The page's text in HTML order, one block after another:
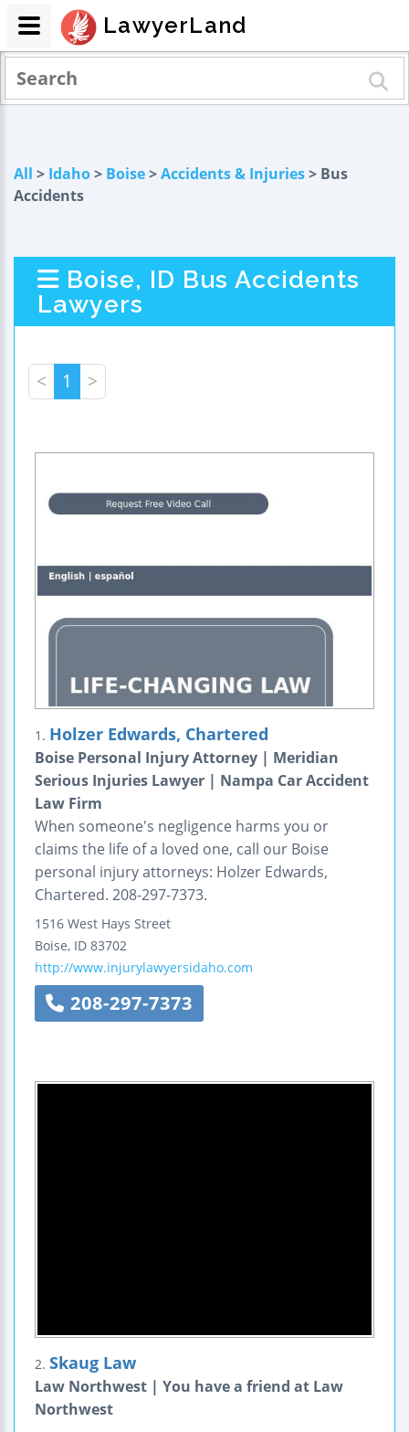
All > Idaho> Boise>Accidents & Injuries> Bus
Accidents
Boise, ID Bus Accidents
Lawyers
< 1 >
1. Holzer Edwards, Chartered
Boise Personal Injury Attorney | Meridian
Serious Injuries Lawyer | Nampa Car Accident
Law Firm
When someone's negligence harms you or
claims the life of a loved one, call our Boise
personal injury attorneys: Holzer Edwards,
Chartered. 208-297-7373.
1516 West Hays Street
Boise, ID 83702
http://www.injurylawyersidaho.com
208-297-7373
2. Skaug Law
Law Northwest | You have a friend at Law
Northwest
LawyerLand